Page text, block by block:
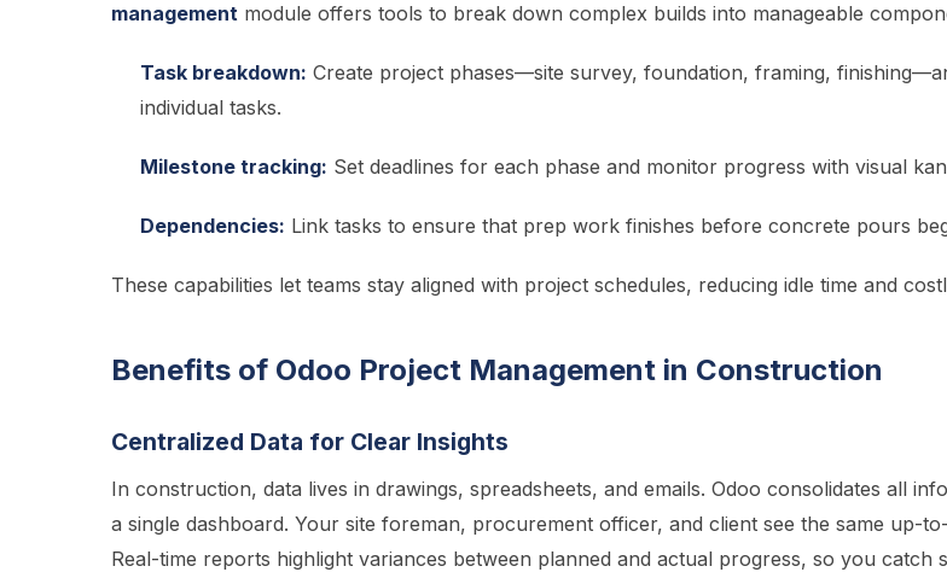
management module offers tools to break down complex builds into manageable
Task breakdown: Create project phases—site survey, foundation, framing,
individual tasks.
Milestone tracking: Set deadlines for each phase and monitor progress with visual
Dependencies: Link tasks to ensure that prep work finishes before concrete pours
These capabilities let teams stay aligned with project schedules, reducing idle time and
Benefits of Odoo Project Management in Construction
Centralized Data for Clear Insights
In construction, data lives in drawings, spreadsheets, and emails. Odoo consolidates all
a single dashboard. Your site foreman, procurement officer, and client see the same up-
Real-time reports highlight variances between planned and actual progress, so you catch